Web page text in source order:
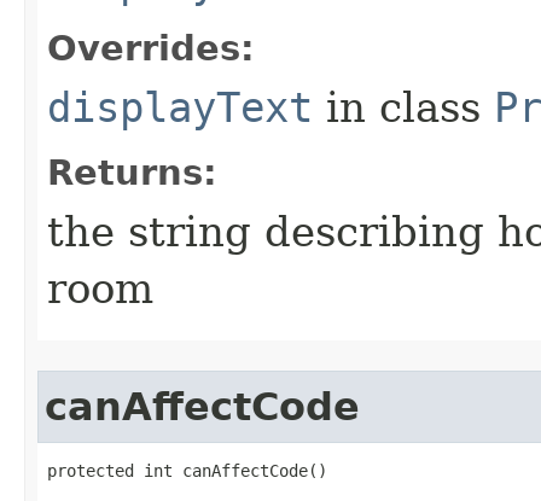
Overrides:
displayText in class
Returns:
the string describing
room
canAffectCode
protected int canAffectCode()